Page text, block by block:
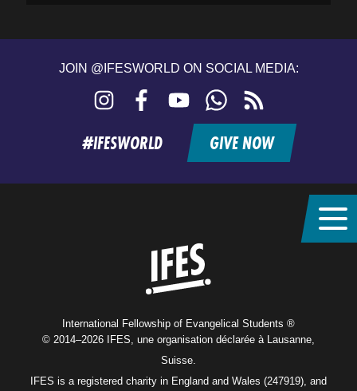
JOIN @IFESWORLD ON SOCIAL MEDIA:
Instagram FacebookYouTubeWhatsApp
feed
#IFESWORLD GIVE NOW
International Fellowship of Evangelical Students ®
© 2014–2026 IFES, une organisation déclarée à Lausanne,
Suisse.
IFES is a registered charity in England and Wales (247919), and